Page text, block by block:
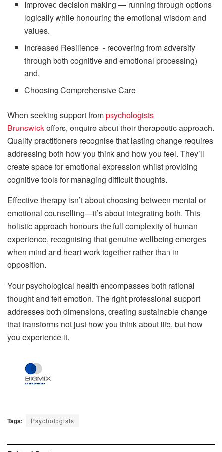
Improved decision making — running through options
logically while honouring the emotional wisdom and
values.
Increased Resilience - recovering from adversity
through both cognitive and emotional processing)
and.
Choosing Comprehensive Care
When seeking support frompsychologists
Brunswickoffers, enquire about their therapeutic approach.
Quality practitioners recognise that lasting change requires
addressing both how you think and how you feel. They’ll
create space for emotional expression whilst providing
cognitive tools for managing difficult thoughts.
Effective therapy isn’t about choosing between mental or
emotional counselling—it’s about integrating both. This
holistic approach honours the full complexity of human
experience, recognising that genuine wellbeing emerges
when mind and heart work together rather than in
opposition.
Your psychological health encompasses both rational
thought and felt emotion. The right professional support
addresses both dimensions, creating sustainable change
that transforms not just how you think about life, but how
you experience it.
Tags: Psychologists